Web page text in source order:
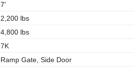
7'
2,200 lbs
4,800 lbs
7K
Ramp Gate, Side Door